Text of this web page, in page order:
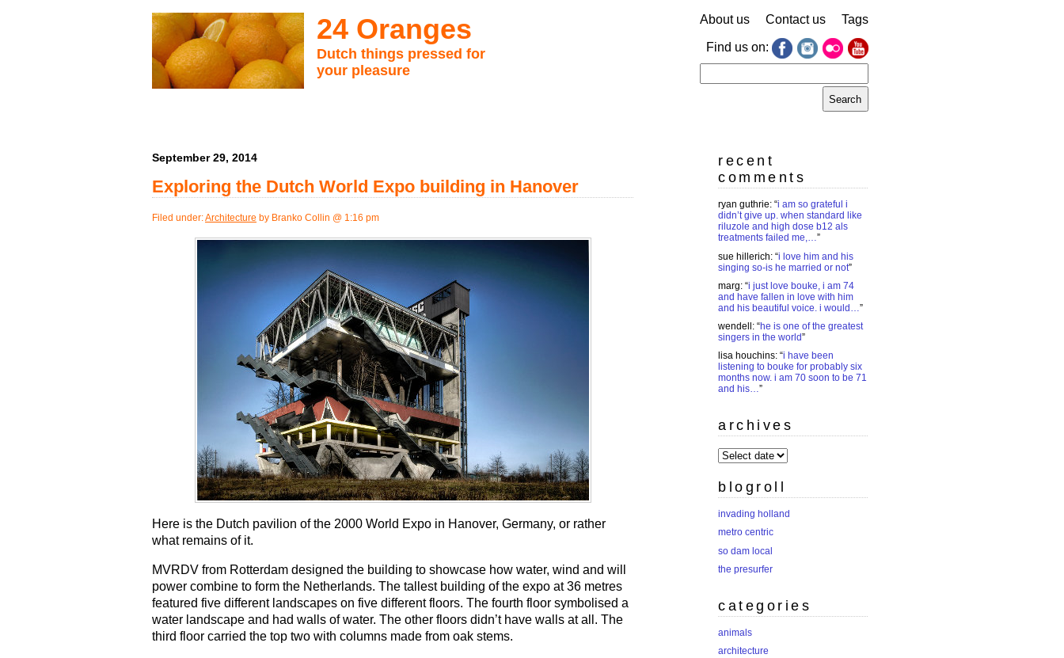
24 Oranges
Dutch things pressed for
your pleasure
About us Contact us Tags
Find us on:
for:
September 29, 2014
Exploring the Dutch World Expo building in Hanover
Filed under:Architecture by Branko Collin @ 1:16 pm
Here is the Dutch pavilion of the 2000 World Expo in Hanover, Germany, or rather
what remains of it.
MVRDV from Rotterdam designed the building to showcase how water, wind and will
power combine to form the Netherlands. The tallest building of the expo at 36 metres
featured five different landscapes on five different floors. The fourth floor symbolised a
water landscape and had walls of water. The other floors didn’t have walls at all. The
third floor carried the top two with columns made from oak stems.
recent
comments
ryan guthrie: “i am so grateful i
didn’t give up. when standard like
riluzole and high dose b12 als
treatments failed me,…”
sue hillerich: “i love him and his
singing so-is he married or not”
marg: “i just love bouke, i am 74
and have fallen in love with him
and his beautiful voice. i would…”
wendell : “he is one of the greatest
singers in the world”
lisa houchins: “i have been
listening to bouke for probably six
months now. i am 70 soon to be 71
and his…”
archives
archives
blogroll
invading holland
metro centric
so dam local
the presurfer
categories
animals
architecture